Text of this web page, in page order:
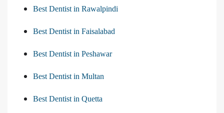
Best Dentist in Rawalpindi
Best Dentist in Faisalabad
Best Dentist in Peshawar
Best Dentist in Multan
Best Dentist in Quetta